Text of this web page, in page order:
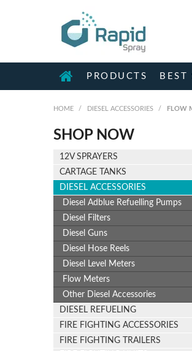
PRODUCTS BEST
HOME / DIESEL ACCESSORIES / FLOW
SHOP NOW
12V SPRAYERS
CARTAGE TANKS
DIESEL ACCESSORIES
Diesel Adblue Refuelling Pumps
Diesel Filters
Diesel Guns
Diesel Hose Reels
Diesel Level Meters
Flow Meters
Other Diesel Accessories
DIESEL REFUELING
FIRE FIGHTING ACCESSORIES
FIRE FIGHTING TRAILERS